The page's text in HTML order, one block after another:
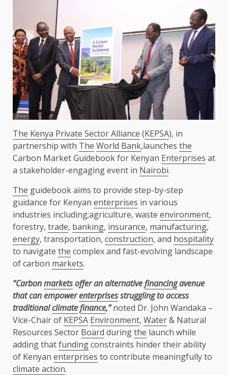
The Kenya Private Sector Alliance (KEPSA), in
partnership with The World Bank,launches the
Carbon Market Guidebook for Kenyan Enterprises at
a stakeholder-engaging event in Nairobi.
The guidebook aims to provide step-by-step
guidance for Kenyan enterprises in various
industries including;agriculture, waste environment,
forestry, trade, banking, insurance, manufacturing,
energy, transportation, construction, and hospitality
to navigate the complex and fast-evolving landscape
of carbon markets.
“Carbonmarketsoffer an alternativefinancingavenue
that can empowerenterprisesstruggling to access
traditionalclimatefinance,”noted Dr. John Wandaka –
Vice-Chair of KEPSA Environment, Water& Natural
Resources Sector Board duringthe launch while
adding thatfundingconstraints hinder their ability
of Kenyan enterprises to contribute meaningfully to
climate action.